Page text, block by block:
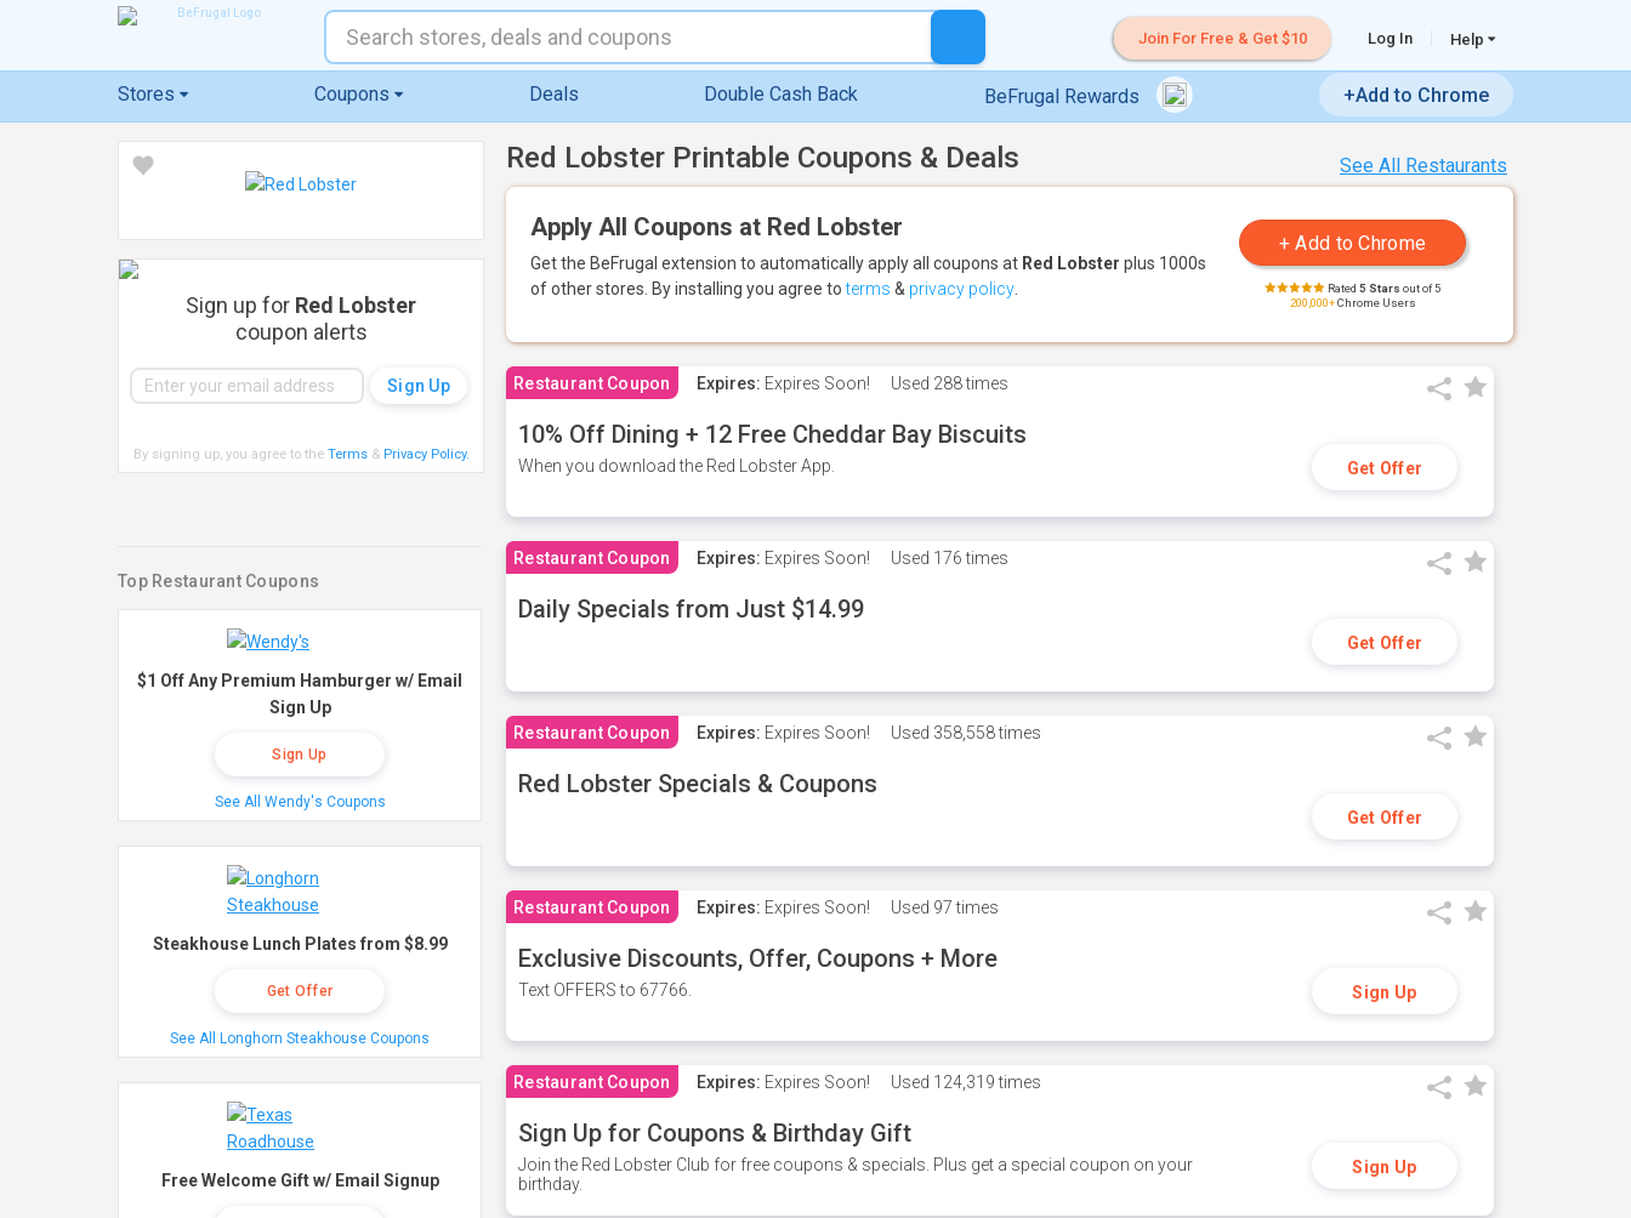
Join For Free & Get $10 Log In Help
Stores Coupons Deals Double Cash Back BeFrugal Rewards +Add to Chrome
See All Restaurants
Red Lobster Printable Coupons & Deals
Apply All Coupons at Red Lobster
Get the BeFrugal extension to automatically apply all coupons at Red Lobster plus 1000s
of other stores. By installing you agree toterms & privacy policy Rated 5 Stars out of 5
200,000+Chrome Users
Restaurant Coupon Expires: Expires Soon! Used 288 times
10% Off Dining + 12 Free Cheddar Bay Biscuits
When you download the Red Lobster App. Get Offer
Restaurant Coupon Expires: Expires Soon! Used 176 times
Daily Specials from Just $14.99
Get Offer
Restaurant Coupon Expires: Expires Soon! Used 358,558 times
Red Lobster Specials & Coupons
Get Offer
Restaurant Coupon Expires: Expires Soon! Used 97 times
Exclusive Discounts, Offer, Coupons + More
Text OFFERS to 67766. Sign Up
Restaurant Coupon Expires: Expires Soon! Used 124,319 times
Sign Up for Coupons & Birthday Gift
Join the Red Lobster Club for free coupons & specials. Plus get a special coupon on your
birthday.
Sign Up
Sign up for Red Lobster
coupon alerts
By signing up, you agree to the Terms& Privacy Policy.
Top Restaurant Coupons
$1 Off Any Premium Hamburger w/ Email
Sign Up
Sign Up
See All Wendy's Coupons
Steakhouse Lunch Plates from $8.99
Get Offer
See All Longhorn Steakhouse Coupons
Free Welcome Gift w/ Email Signup